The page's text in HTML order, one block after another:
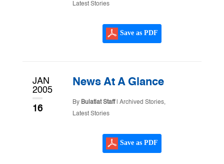
Latest Stories
Save as PDF
JAN
2005
16
News At A Glance
By Bulatlat Staff| Archived Stories,
Latest Stories
Save as PDF